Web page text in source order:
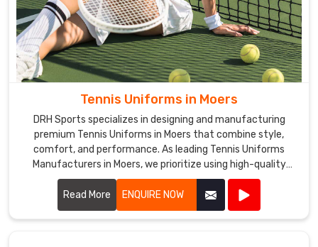
Tennis Uniforms in Moers
DRH Sports specializes in designing and manufacturing
premium Tennis Uniforms in Moers that combine style,
comfort, and performance. As leading Tennis Uniforms
Manufacturers in Moers, we prioritize using high-quality
fabrics and innovative designs to ensure our uniforms meet
the rigorous demands of tennis players.
Read More ENQUIRE NOW